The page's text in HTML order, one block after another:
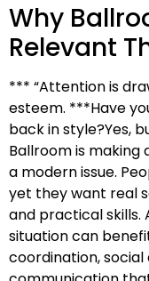
Why
Relevant
*** “Attention is
esteem. ***Have
back in style?Yes,
Ballroom is making
a modern issue.
yet they want real
and practical skills.
situation can
coordination,